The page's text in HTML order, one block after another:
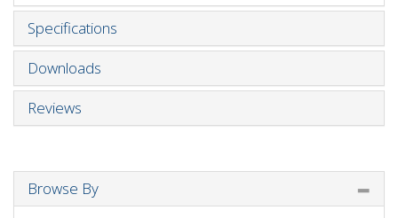
Specifications
Downloads
Reviews
Browse By